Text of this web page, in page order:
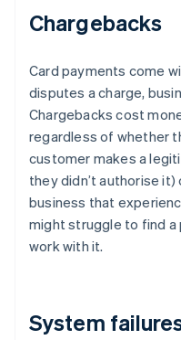
Chargebacks
Card payments come
disputes a charge,
Chargebacks cost
regardless of whether
customer makes a
they didn’t authorise
business that
might struggle to find
work with it.
System